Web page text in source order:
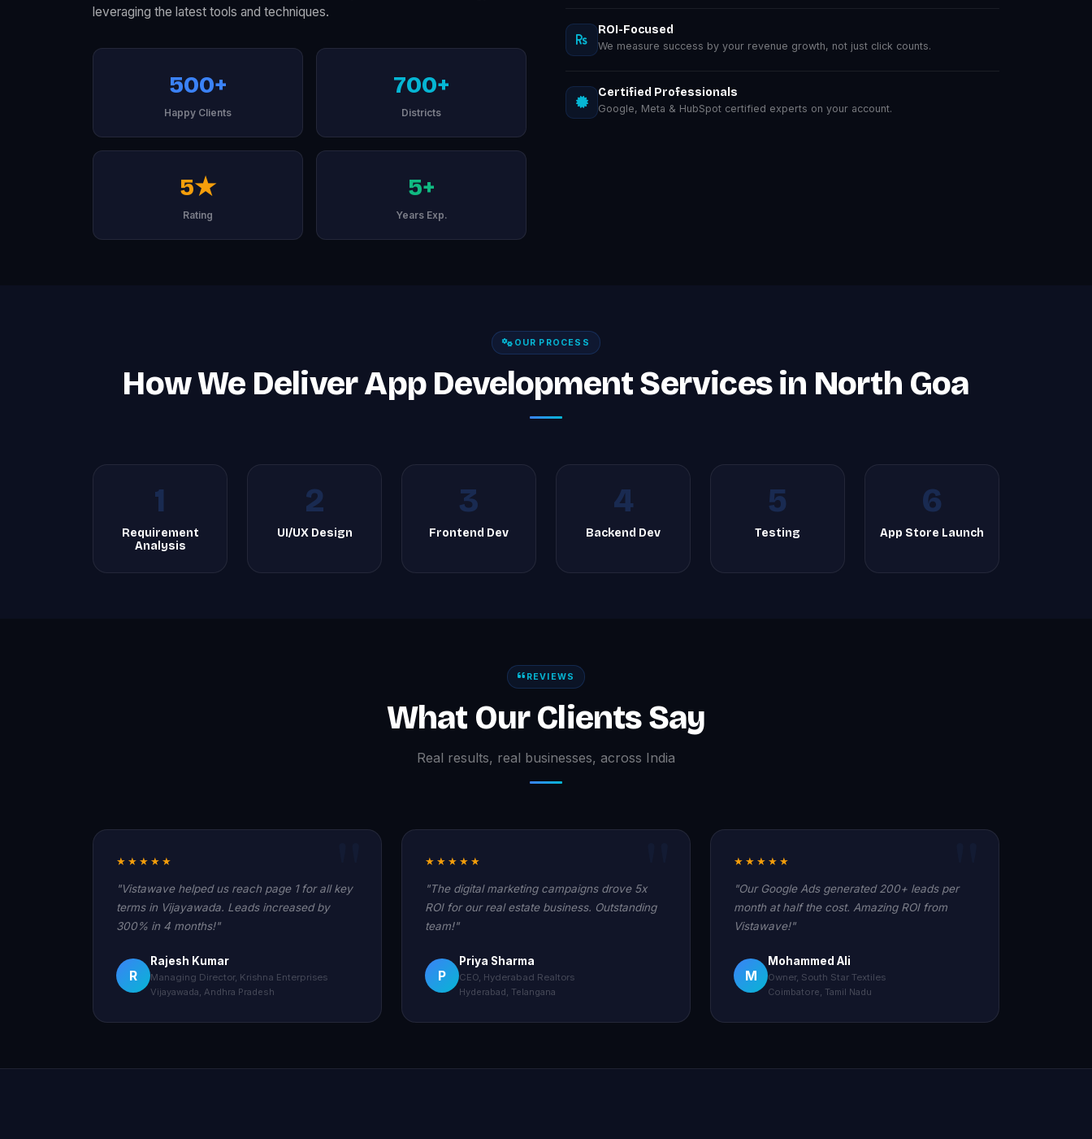
leveraging the latest tools and techniques.
500+
Happy Clients
700+
Districts
5★
Rating
5+
Years Exp.
ROI-Focused
We measure success by your revenue growth, not just click counts.
Certified Professionals
Google, Meta & HubSpot certified experts on your account.
OUR PROCESS
How We Deliver App Development Services in North Goa
1
Requirement
Analysis
2
UI/UX Design
3
Frontend Dev
4
Backend Dev
5
Testing
6
App Store Launch
REVIEWS
What Our Clients Say
Real results, real businesses, across India
★★★★★
"Vistawave helped us reach page 1 for all key
terms in Vijayawada. Leads increased by
300% in 4 months!"
R
Rajesh Kumar
Managing Director, Krishna Enterprises
Vijayawada, Andhra Pradesh
★★★★★
"The digital marketing campaigns drove 5x
ROI for our real estate business. Outstanding
team!"
P
Priya Sharma
CEO, Hyderabad Realtors
Hyderabad, Telangana
★★★★★
"Our Google Ads generated 200+ leads per
month at half the cost. Amazing ROI from
Vistawave!"
M
Mohammed Ali
Owner, South Star Textiles
Coimbatore, Tamil Nadu